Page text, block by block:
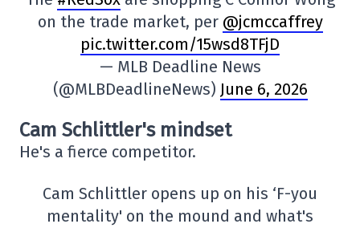
on the trade market, per @jcmccaffrey
pic.twitter.com/15wsd8TFjD
— MLB Deadline News
(@MLBDeadlineNews) June 6, 2026
Cam Schlittler's mindset
He's a fierce competitor.
Cam Schlittler opens up on his ‘F-you
mentality' on the mound and what's